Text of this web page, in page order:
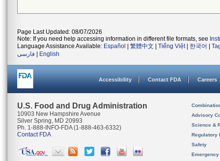
Page Last Updated: 08/07/2026
Note: If you need help accessing information in different file formats, see
Language Assistance Available: Español 繁體中文 Tiếng Việt| 한국어
فارسی
English
Accessibility Contact FDA Careers
U.S. Food and Drug Administration
10903 New Hampshire Avenue
Silver Spring, MD 20993
Ph. 1-888-INFO-FDA (1-888-463-6332)
Contact FDA
Advisory
Science &
Regulatory
Safety